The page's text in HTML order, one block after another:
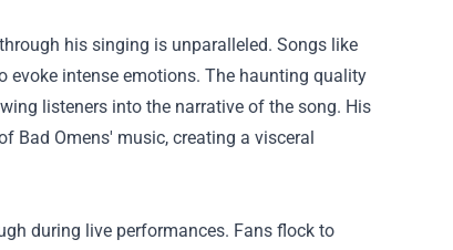
his singing is unparalleled. Songs like
evoke intense emotions. The haunting quality
listeners into the narrative of the song. His
Bad Omens' music, creating a visceral
during live performances. Fans flock to